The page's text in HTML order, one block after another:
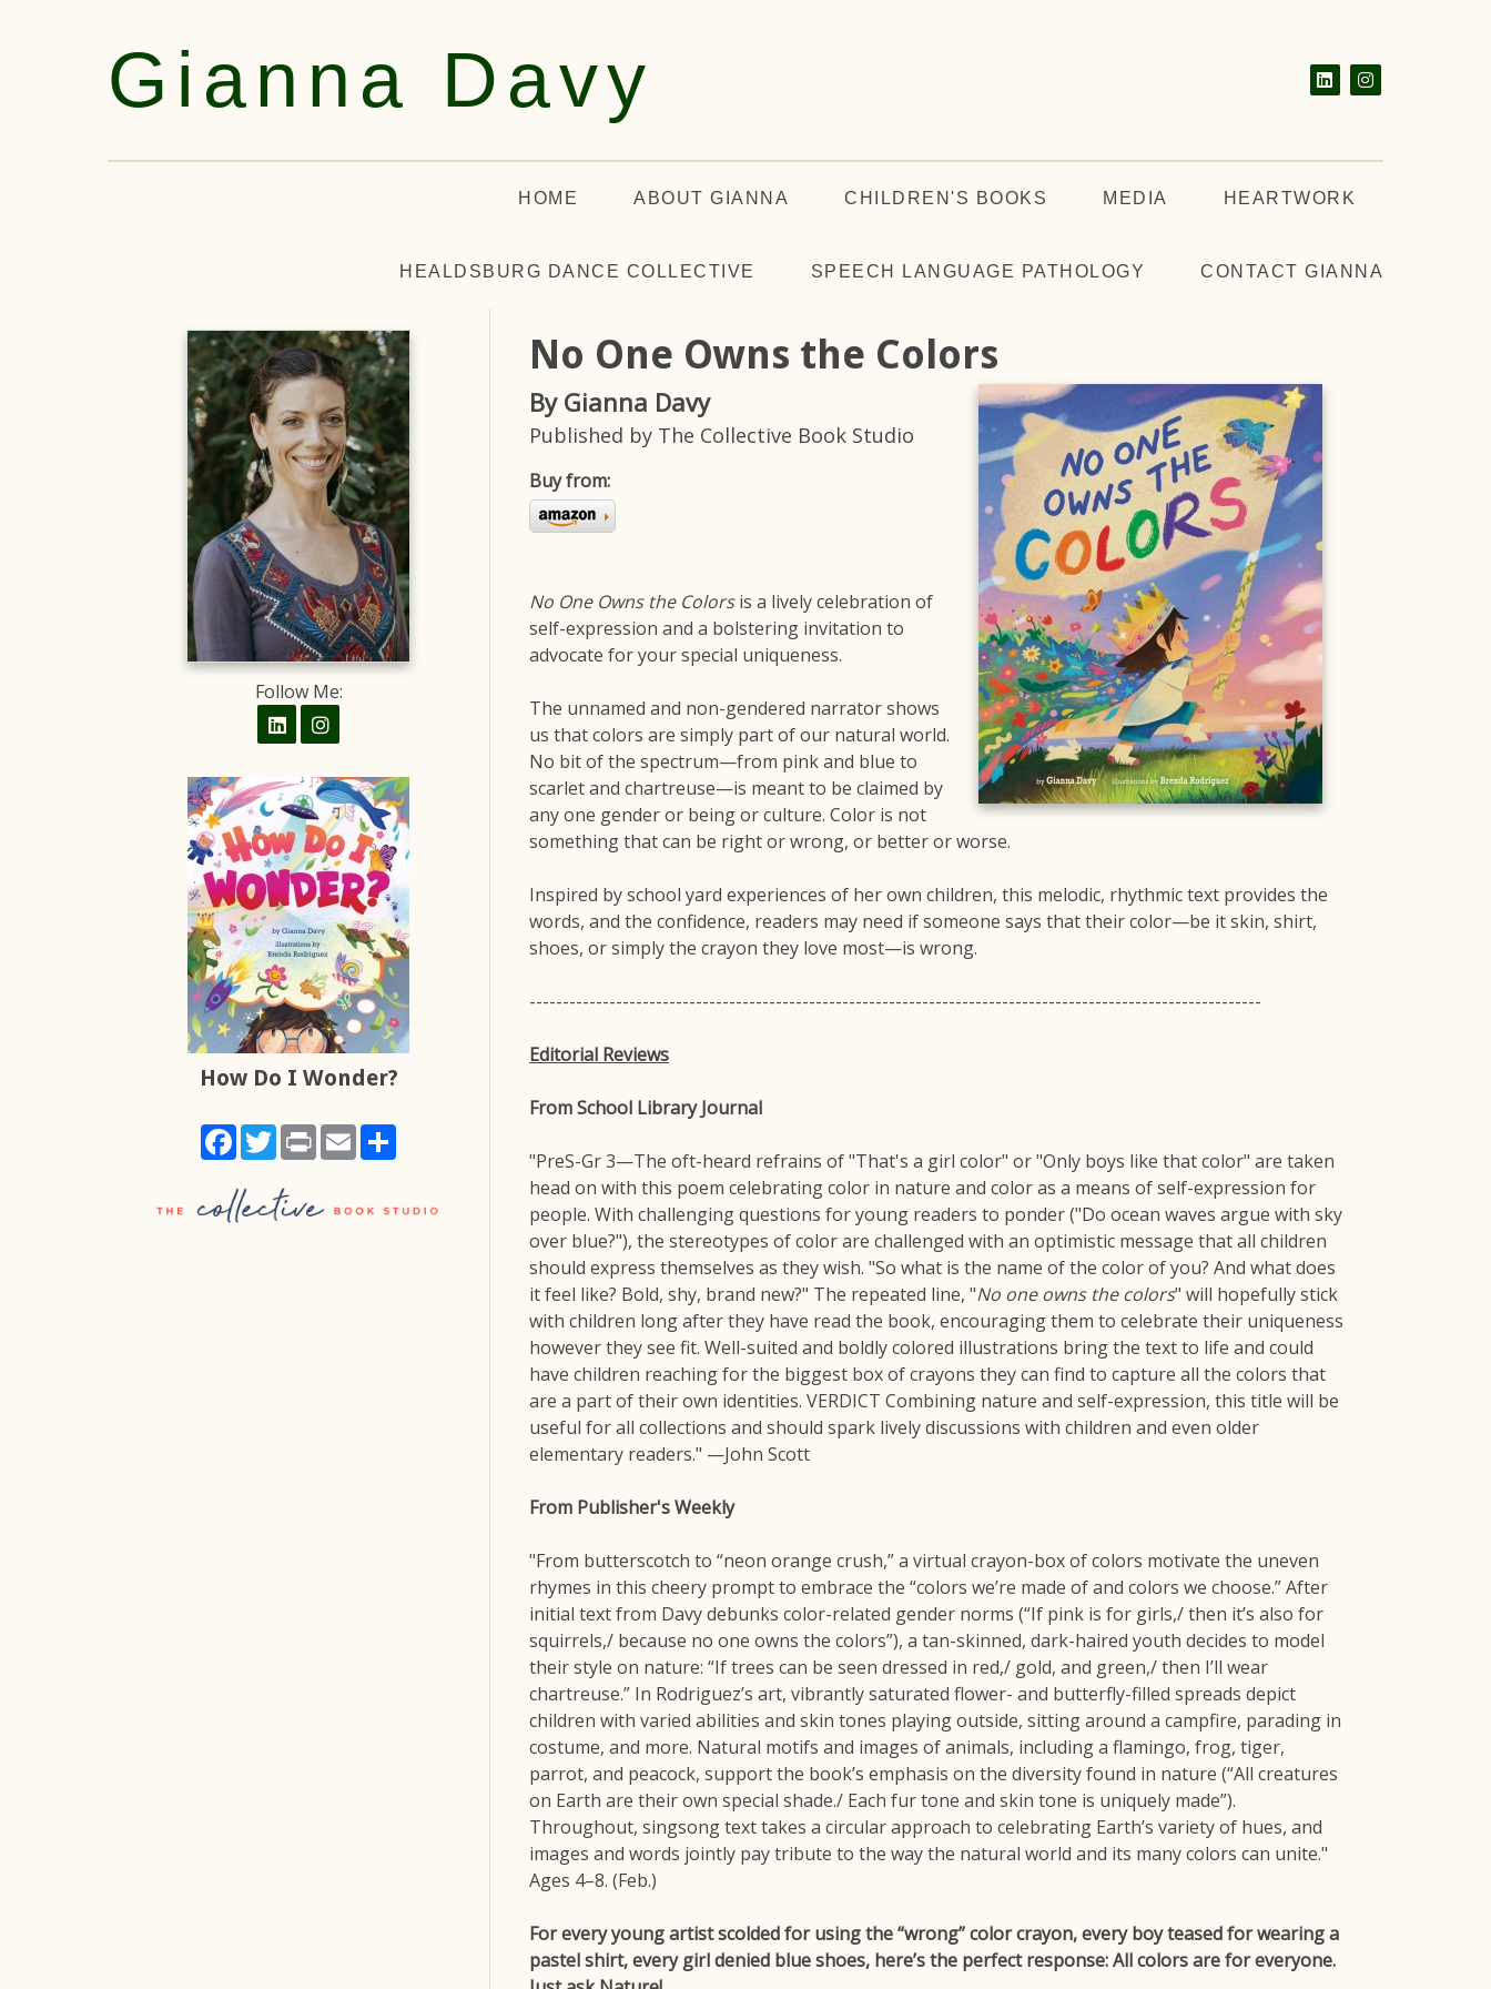
Gianna Davy
HOME ABOUT GIANNA CHILDREN'S BOOKS MEDIA HEARTWORK
HEALDSBURG DANCE COLLECTIVE SPEECH LANGUAGE PATHOLOGY CONTACT GIANNA
Follow Me:
How Do I Wonder?
Facebook
TwitterPrintEmail
No One Owns the Colors
By Gianna Davy
Published by The Collective Book Studio
Buy from:
No One Owns the Colorsis a lively celebration of
self-expression and a bolstering invitation to
advocate for your special uniqueness.
The unnamed and non-gendered narrator shows
us that colors are simply part of our natural world.
No bit of the spectrum—from pink and blue to
scarlet and chartreuse—is meant to be claimed by
any one gender or being or culture. Color is not
something that can be right or wrong, or better or worse.
Inspired by school yard experiences of her own children, this melodic, rhythmic text provides the
words, and the confidence, readers may need if someone says that their color—be it skin, shirt,
shoes, or simply the crayon they love most—is wrong.
--------------------------------------------------------------------------------------------------------------
Editorial Reviews
From School Library Journal
"PreS-Gr 3—The oft-heard refrains of "That's a girl color" or "Only boys like that color" are taken
head on with this poem celebrating color in nature and color as a means of self-expression for
people. With challenging questions for young readers to ponder ("Do ocean waves argue with sky
over blue?"), the stereotypes of color are challenged with an optimistic message that all children
should express themselves as they wish. "So what is the name of the color of you? And what does
it feel like? Bold, shy, brand new?" The repeated line, "No one owns the colors" will hopefully stick
with children long after they have read the book, encouraging them to celebrate their uniqueness
however they see fit. Well-suited and boldly colored illustrations bring the text to life and could
have children reaching for the biggest box of crayons they can find to capture all the colors that
are a part of their own identities. VERDICT Combining nature and self-expression, this title will be
useful for all collections and should spark lively discussions with children and even older
elementary readers." —John Scott
From Publisher's Weekly
"From butterscotch to “neon orange crush,” a virtual crayon-box of colors motivate the uneven
rhymes in this cheery prompt to embrace the “colors we’re made of and colors we choose.” After
initial text from Davy debunks color-related gender norms (“If pink is for girls,/ then it’s also for
squirrels,/ because no one owns the colors”), a tan-skinned, dark-haired youth decides to model
their style on nature: “If trees can be seen dressed in red,/ gold, and green,/ then I’ll wear
chartreuse.” In Rodriguez’s art, vibrantly saturated flower- and butterfly-filled spreads depict
children with varied abilities and skin tones playing outside, sitting around a campfire, parading in
costume, and more. Natural motifs and images of animals, including a flamingo, frog, tiger,
parrot, and peacock, support the book’s emphasis on the diversity found in nature (“All creatures
on Earth are their own special shade./ Each fur tone and skin tone is uniquely made”).
Throughout, singsong text takes a circular approach to celebrating Earth’s variety of hues, and
images and words jointly pay tribute to the way the natural world and its many colors can unite."
Ages 4–8. (Feb.)
For every young artist scolded for using the “wrong” color crayon, every boy teased for wearing a
pastel shirt, every girl denied blue shoes, here’s the perfect response: All colors are for everyone.